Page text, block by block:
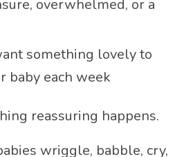
overwhelmed, or a
something lovely to
baby each week
reassuring happens.
wriggle, babble, cry,